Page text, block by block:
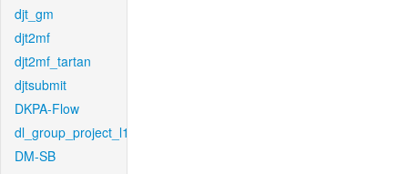
djt_gm
djt2mf
djt2mf_tartan
djtsubmit
DKPA-Flow
dl_group_project_l1
DM-SB